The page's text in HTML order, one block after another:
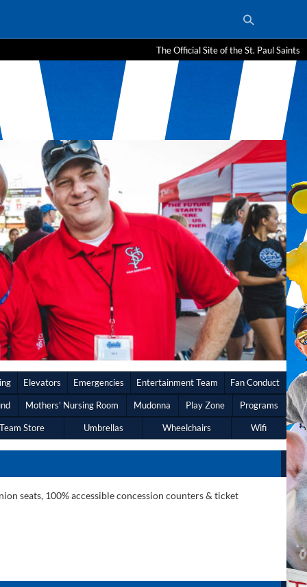
The Official Site of the St. Paul Saints
Elevators Emergencies Entertainment Team Fan Conduct
Mothers' Nursing Room Mudonna Play Zone Programs
Team Store Umbrellas Wheelchairs Wifi
seats, 100% accessible concession counters & ticket